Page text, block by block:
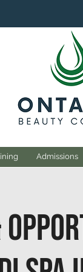
Admissions